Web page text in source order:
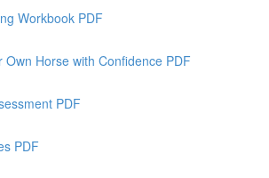
Workbook PDF
Own Horse with Confidence PDF
PDF
PDF